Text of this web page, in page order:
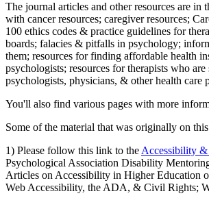
The journal articles and other resources are
with cancer resources; caregiver resources;
100 ethics codes & practice guidelines for
boards; falacies & pitfalls in psychology;
them; resources for finding affordable health
psychologists; resources for therapists who
psychologists, physicians, & other health care
You'll also find various pages with more
Some of the material that was originally on
1) Please follow this link to the Accessibility
Psychological Association Disability
Articles on Accessibility in Higher Education
Web Accessibility, the ADA, & Civil Rights;